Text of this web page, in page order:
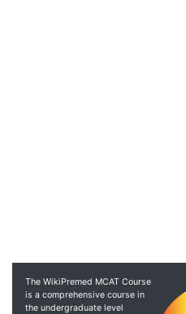
The WikiPremed MCAT Course
is a comprehensive course in
the undergraduate level